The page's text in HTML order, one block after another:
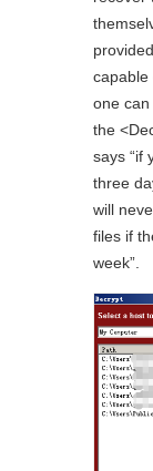
capable
one can
the
says “if
three
will
files if
week”.